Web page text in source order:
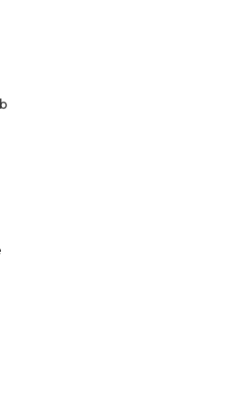
creating a secure
town centre,
Combining
this property is
investment